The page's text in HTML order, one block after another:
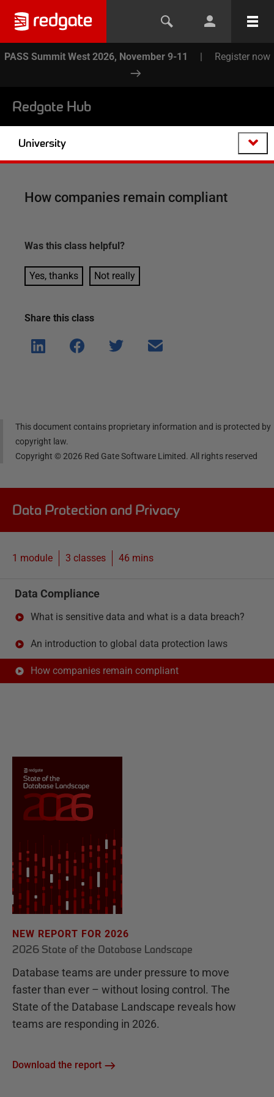
PASS Summit West 2026, November 9-11 | Register now
Redgate Hub
University
How companies remain compliant
Was this class helpful?
Yes, thanks Not really
Share this class
Shar
e on
Shar
e on
Shar
Shar
This document contains proprietary information and is protected by
copyright law.
Copyright ©2026 Red Gate Software Limited. All rights reserved
Data Protection and Privacy
1 module 3 classes 46 mins
Data Compliance
What is sensitive data and what is a data breach?
An introduction to global data protection laws
How companies remain compliant
NEW REPORT FOR 2026
2026 State of the Database Landscape
Database teams are under pressure to move
faster than ever – without losing control. The
State of the Database Landscape reveals how
teams are responding in 2026.
Download the report